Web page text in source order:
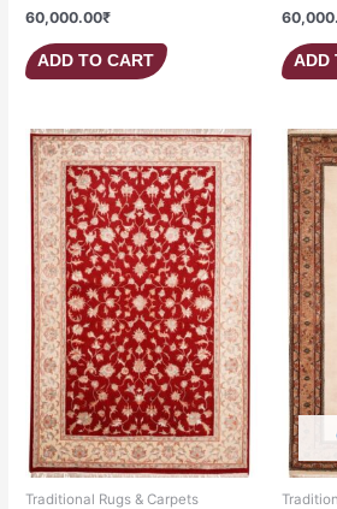
60,000.00₹
ADD TO CART ADD
Traditional Rugs & Carpets